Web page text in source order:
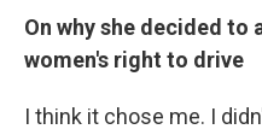
On why she decided to
women's right to drive
I think it chose me. I